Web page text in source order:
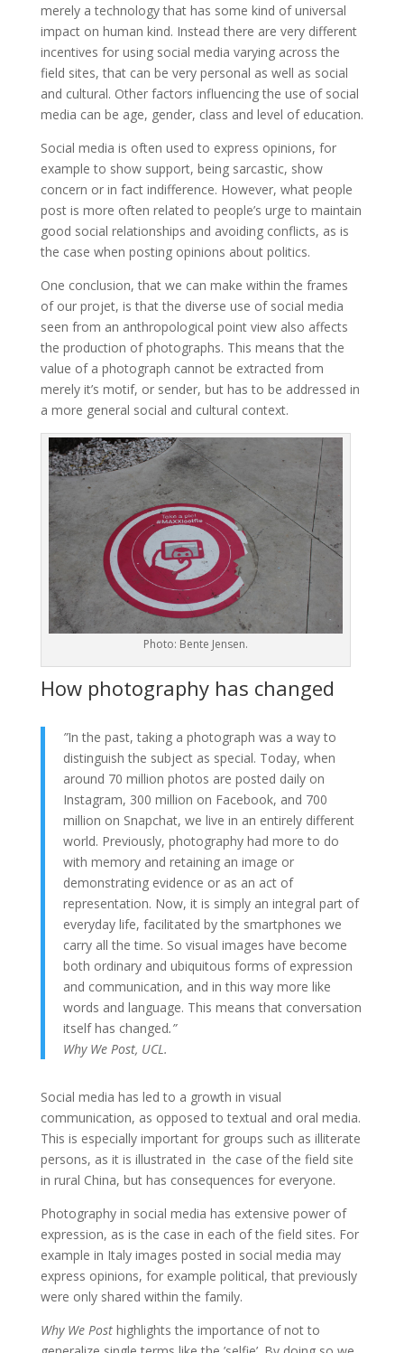
merely a technology that has some kind of universal
impact on human kind. Instead there are very different
incentives for using social media varying across the
field sites, that can be very personal as well as social
and cultural. Other factors influencing the use of social
media can be age, gender, class and level of education.
Social media is often used to express opinions, for
example to show support, being sarcastic, show
concern or in fact indifference. However, what people
post is more often related to people’s urge to maintain
good social relationships and avoiding conflicts, as is
the case when posting opinions about politics.
One conclusion, that we can make within the frames
of our projet, is that the diverse use of social media
seen from an anthropological point view also affects
the production of photographs. This means that the
value of a photograph cannot be extracted from
merely it’s motif, or sender, but has to be addressed in
a more general social and cultural context.
Photo: Bente Jensen.
How photography has changed
”In the past, taking a photograph was a way to
distinguish the subject as special. Today, when
around 70 million photos are posted daily on
Instagram, 300 million on Facebook, and 700
million on Snapchat, we live in an entirely different
world. Previously, photography had more to do
with memory and retaining an image or
demonstrating evidence or as an act of
representation. Now, it is simply an integral part of
everyday life, facilitated by the smartphones we
carry all the time. So visual images have become
both ordinary and ubiquitous forms of expression
and communication, and in this way more like
words and language. This means that conversation
itself has changed.”
Why We Post, UCL.
Social media has led to a growth in visual
communication, as opposed to textual and oral media.
This is especially important for groups such as illiterate
persons, as it is illustrated in the case of the field site
in rural China, but has consequences for everyone.
Photography in social media has extensive power of
expression, as is the case in each of the field sites. For
example in Italy images posted in social media may
express opinions, for example political, that previously
were only shared within the family.
Why We Posthighlights the importance of not to